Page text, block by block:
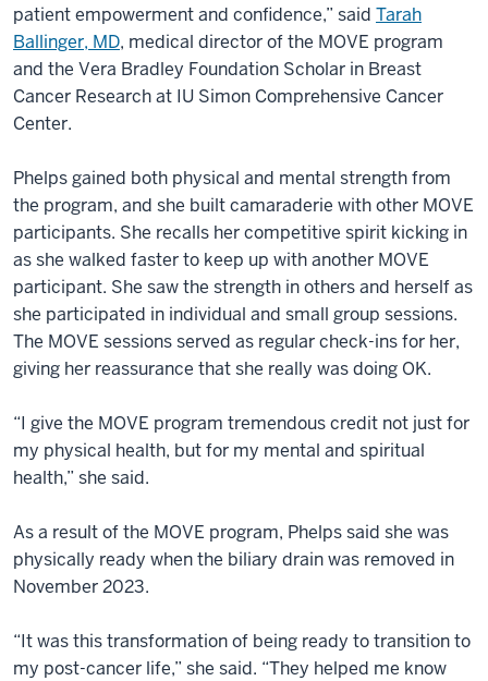
patient empowerment and confidence,” said Tarah
Ballinger, MD, medical director of the MOVE program
and the Vera Bradley Foundation Scholar in Breast
Cancer Research at IU Simon Comprehensive Cancer
Center.
Phelps gained both physical and mental strength from
the program, and she built camaraderie with other MOVE
participants. She recalls her competitive spirit kicking in
as she walked faster to keep up with another MOVE
participant. She saw the strength in others and herself as
she participated in individual and small group sessions.
The MOVE sessions served as regular check-ins for her,
giving her reassurance that she really was doing OK.
“I give the MOVE program tremendous credit not just for
my physical health, but for my mental and spiritual
health,” she said.
As a result of the MOVE program, Phelps said she was
physically ready when the biliary drain was removed in
November 2023.
“It was this transformation of being ready to transition to
my post-cancer life,” she said. “They helped me know